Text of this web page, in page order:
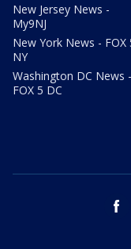
New Jersey News -
My9NJ
New York News - FOX
NY
Washington DC News -
FOX 5 DC